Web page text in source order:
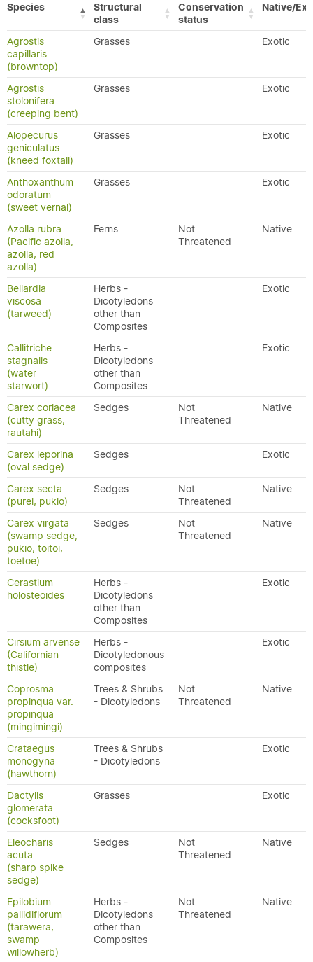
Species
Structural
class
Conservation
status
Native/
Agrostis
capillaris
(browntop)
Grasses Exotic
Agrostis
stolonifera
(creeping bent)
Grasses Exotic
Alopecurus
geniculatus
(kneed foxtail)
Grasses Exotic
Anthoxanthum
odoratum
(sweet vernal)
Grasses Exotic
Azolla rubra
(Pacific azolla,
azolla, red
azolla)
Ferns
Not
Threatened
Native
Bellardia
viscosa
(tarweed)
Herbs -
Dicotyledons
other than
Composites
Exotic
Callitriche
stagnalis
(water
starwort)
Herbs -
Dicotyledons
other than
Composites
Exotic
Carex coriacea
(cutty grass,
rautahi)
Sedges
Not
Threatened
Native
Carex leporina
(oval sedge)
Sedges Exotic
Carex secta
(purei, pukio)
Sedges
Not
Threatened
Native
Carex virgata
(swamp sedge,
pukio, toitoi,
toetoe)
Sedges
Not
Threatened
Native
Cerastium
holosteoides
Herbs -
Dicotyledons
other than
Composites
Exotic
Cirsium arvense
(Californian
thistle)
Herbs -
Dicotyledonous
composites
Exotic
Coprosma
propinqua var.
propinqua
(mingimingi)
Trees & Shrubs
- Dicotyledons
Not
Threatened
Native
Crataegus
monogyna
(hawthorn)
Trees & Shrubs
- Dicotyledons
Exotic
Dactylis
glomerata
(cocksfoot)
Grasses Exotic
Eleocharis
acuta
(sharp spike
sedge)
Sedges
Not
Threatened
Native
Epilobium
pallidiflorum
(tarawera,
swamp
willowherb)
Herbs -
Dicotyledons
other than
Composites
Not
Threatened
Native